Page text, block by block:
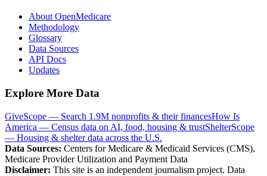
About OpenMedicare
Methodology
Glossary
Data Sources
API Docs
Updates
Explore More Data
GiveScope — Search 1.9M nonprofits & their financesHow Is
America — Census data on AI, food, housing & trustShelterScope
— Housing & shelter data across the U.S.
Data Sources: Centers for Medicare & Medicaid Services (CMS),
Medicare Provider Utilization and Payment Data
Disclaimer: This site is an independent journalism project. Data